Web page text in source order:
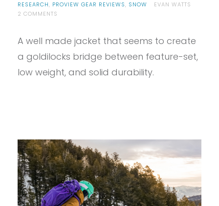
RESEARCH, PROVIEW GEAR REVIEWS, SNOW
EVAN WATTS
2 COMMENTS
OUTDOOR
HELIUM
ASCENTSHELL
JACKET
A well made jacket that seems to create
a goldilocks bridge between feature-set,
low weight, and solid durability.